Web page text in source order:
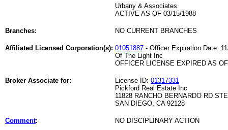
Urbany & Associates
ACTIVE AS OF 03/15/1988
Branches: NO CURRENT BRANCHES
Affiliated Licensed Corporation(s): 01051887 - Officer Expiration Date:
Of The Light Inc
OFFICER LICENSE EXPIRED AS
Broker Associate for: License ID: 01317331
Pickford Real Estate Inc
11828 RANCHO BERNARDO RD
SAN DIEGO, CA 92128
Comment: NO DISCIPLINARY ACTION